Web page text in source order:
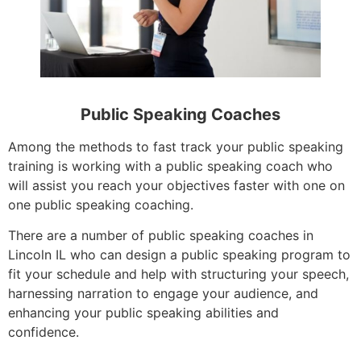
Public Speaking Coaches
Among the methods to fast track your public speaking
training is working with a public speaking coach who
will assist you reach your objectives faster with one on
one public speaking coaching.
There are a number of public speaking coaches in
Lincoln IL who can design a public speaking program to
fit your schedule and help with structuring your speech,
harnessing narration to engage your audience, and
enhancing your public speaking abilities and
confidence.